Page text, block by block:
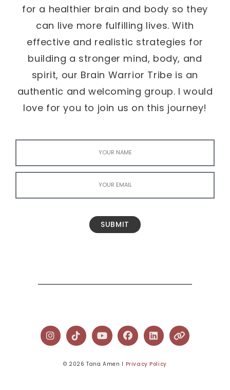
for a healthier brain and body so they
can live more fulfilling lives. With
effective and realistic strategies for
building a stronger mind, body, and
spirit, our Brain Warrior Tribe is an
authentic and welcoming group. I would
love for you to join us on this journey!
SUBMIT
© 2026 Tana Amen l Privacy Policy